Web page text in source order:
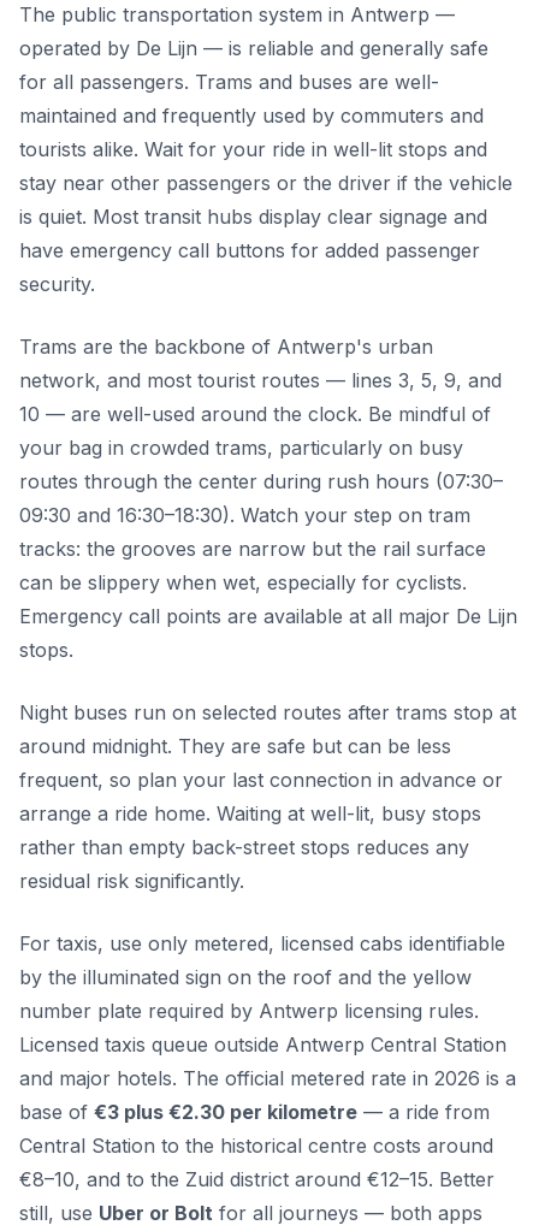
The public transportation system in Antwerp —
operated by De Lijn — is reliable and generally safe
for all passengers. Trams and buses are well-
maintained and frequently used by commuters and
tourists alike. Wait for your ride in well-lit stops and
stay near other passengers or the driver if the vehicle
is quiet. Most transit hubs display clear signage and
have emergency call buttons for added passenger
security.
Trams are the backbone of Antwerp's urban
network, and most tourist routes — lines 3, 5, 9, and
10 — are well-used around the clock. Be mindful of
your bag in crowded trams, particularly on busy
routes through the center during rush hours (07:30–
09:30 and 16:30–18:30). Watch your step on tram
tracks: the grooves are narrow but the rail surface
can be slippery when wet, especially for cyclists.
Emergency call points are available at all major De Lijn
stops.
Night buses run on selected routes after trams stop at
around midnight. They are safe but can be less
frequent, so plan your last connection in advance or
arrange a ride home. Waiting at well-lit, busy stops
rather than empty back-street stops reduces any
residual risk significantly.
For taxis, use only metered, licensed cabs identifiable
by the illuminated sign on the roof and the yellow
number plate required by Antwerp licensing rules.
Licensed taxis queue outside Antwerp Central Station
and major hotels. The official metered rate in 2026 is a
base of €3 plus €2.30 per kilometre — a ride from
Central Station to the historical centre costs around
€8–10, and to the Zuid district around €12–15. Better
still, use Uber or Bolt for all journeys — both apps